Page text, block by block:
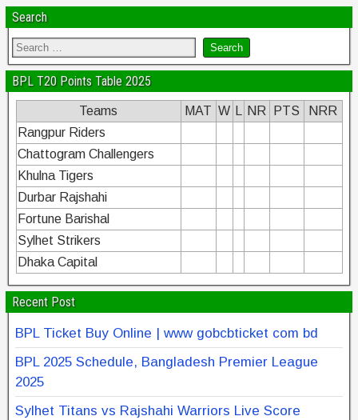
Search
BPL T20 Points Table 2025
Teams MAT W NR PTS
NRR
Rangpur Riders
Chattogram Challengers
Khulna Tigers
Durbar Rajshahi
Fortune Barishal
Sylhet Strikers
Dhaka Capital
Recent Post
BPL Ticket Buy Online | www gobcbticket com bd
BPL 2025 Schedule, Bangladesh Premier League
2025
Sylhet Titans vs Rajshahi Warriors Live Score